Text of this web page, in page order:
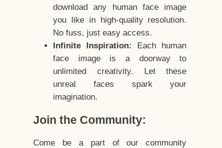
download any human face image
you like in high-quality resolution.
No fuss, just easy access.
Infinite Inspiration:
Each human
face image is a doorway to
unlimited creativity. Let these
unreal faces spark your
imagination.
Join the Community:
Come be a part of our community